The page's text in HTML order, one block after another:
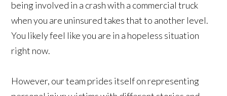
being involved in a crash with a commercial truck
when you are uninsured takes that to another level.
You likely feel like you are in a hopeless situation
right now.
However, our team prides itself on representing